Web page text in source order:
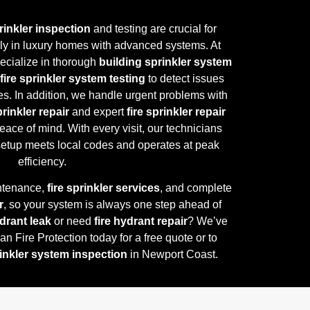
inspection and testing are crucial for
in luxury homes with advanced systems. At
in thorough building sprinkler system
fire sprinkler system testing to detect issues
In addition, we handle urgent problems with
repair and expertfire sprinkler repair
of mind. With every visit, our technicians
meets local codes and operates at peak
efficiency.
fire sprinkler services, and complete
, so your system is always one step ahead of
leakor need fire hydrant repair? We’ve
Fire Protection today for a free quote or to
system inspection in Newport Coast.